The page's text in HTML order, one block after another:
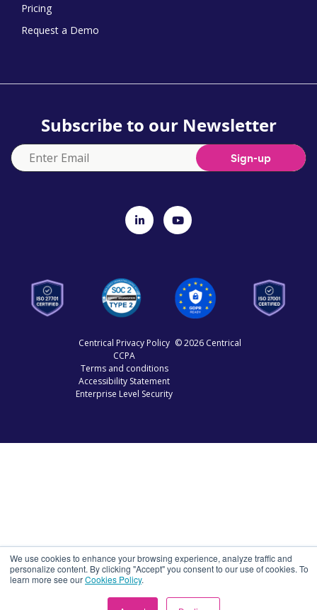
We use cookies to enhance your browsing experience, analyze traffic and
personalize content. By clicking "Accept" you consent to our use of cookies. To
learn more see ourCookies Policy.
Pricing
Request a Demo
Subscribe to our Newsletter
Centrical Privacy Policy
CCPA
Terms and conditions
Accessibility Statement
Enterprise Level Security
© 2026 Centrical